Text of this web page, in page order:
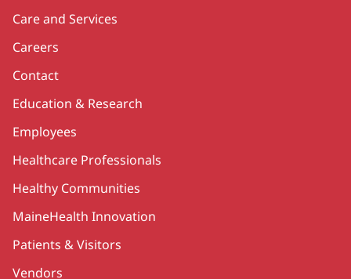
Care and Services
Careers
Contact
Education & Research
Employees
Healthcare Professionals
Healthy Communities
MaineHealth Innovation
Patients & Visitors
Vendors